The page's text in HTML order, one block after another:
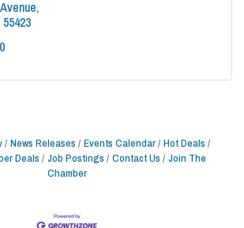
55423
News Releases Events Calendar Hot Deals
Deals
Job Postings Contact Us
Join The
Chamber